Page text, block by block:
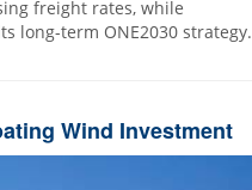
freight rates, while
long-term ONE2030 strategy.
Wind Investment